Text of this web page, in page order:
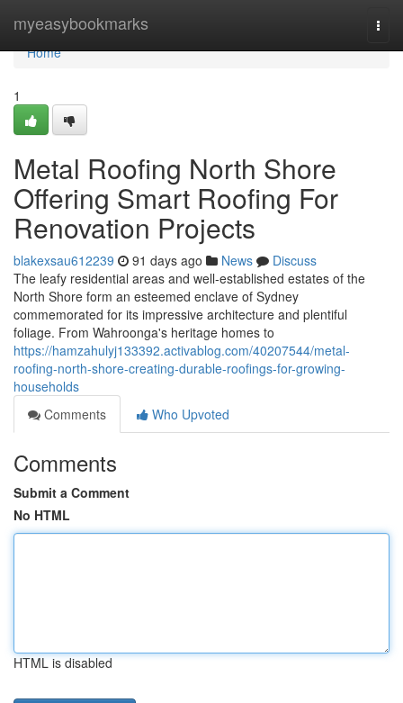
myeasybookmarks
Home
Home
1
Metal Roofing North Shore
Offering Smart Roofing For
Renovation Projects
blakexsau612239 91 days ago News
Discuss
The leafy residential areas and well‑established estates of the
North Shore form an esteemed enclave of Sydney
commemorated for its impressive architecture and plentiful
foliage. From Wahroonga's heritage homes to
https://hamzahulyj133392.activablog.com/40207544/metal-
roofing-north-shore-creating-durable-roofings-for-growing-
households
Comments
Who Upvoted
Comments
Submit a Comment
No HTML
HTML is disabled